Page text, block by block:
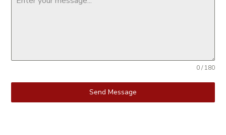
0 / 180
Send Message